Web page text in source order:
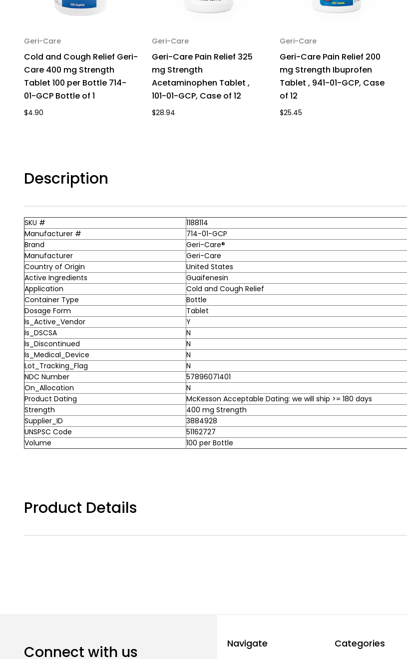
Geri-Care
Cold and Cough Relief Geri-
Care 400 mg Strength
Tablet 100 per Bottle 714-
01-GCP Bottle of 1
$4.90
Geri-Care
Geri-Care Pain Relief 325
mg Strength
Acetaminophen Tablet ,
101-01-GCP, Case of 12
$28.94
Geri-Care
Geri-Care Pain Relief 200
mg Strength Ibuprofen
Tablet , 941-01-GCP, Case
of 12
$25.45
Description
SKU #
1188114
Manufacturer #
714-01-GCP
Brand
Geri-Care®
Manufacturer
Geri-Care
Country of Origin
United States
Active Ingredients
Guaifenesin
Application
Cold and Cough Relief
Container Type
Bottle
Dosage Form
Tablet
Is_Active_Vendor
Y
Is_DSCSA
N
Is_Discontinued
N
Is_Medical_Device
N
Lot_Tracking_Flag
N
NDC Number
57896071401
On_Allocation
N
Product Dating
McKesson Acceptable Dating: we will ship >= 180 days
Strength
400 mg Strength
Supplier_ID
3884928
UNSPSC Code
51162727
Volume
100 per Bottle
Product Details
Connect with us Navigate Categories